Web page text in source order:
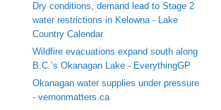
Dry conditions, demand lead to Stage 2
water restrictions in Kelowna - Lake
Country Calendar
Wildfire evacuations expand south along
B.C.’s Okanagan Lake - EverythingGP
Okanagan water supplies under pressure
- vernonmatters.ca